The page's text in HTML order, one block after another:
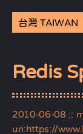
台灣 TAIWAN
Redis
2010-06-08 ::
uri:https://